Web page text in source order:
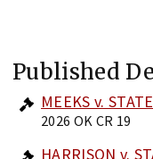
Published
MEEKS v.
2026 OK CR 19
HARRISON v.